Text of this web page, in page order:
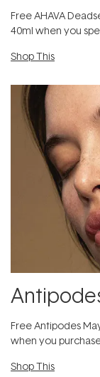
​Free AHAVA
40ml when you
Shop This
​Free Antipodes
when you
Shop This